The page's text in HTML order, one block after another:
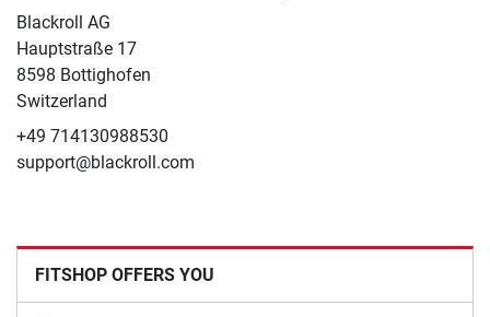
Blackroll AG
Hauptstraße 17
8598 Bottighofen
Switzerland
+49 714130988530
support@blackroll.com
FITSHOP OFFERS YOU